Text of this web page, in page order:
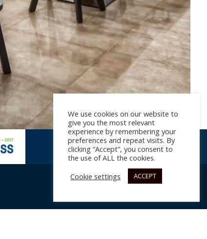
We use cookies on our website to
give you the most relevant
experience by remembering your
preferences and repeat visits. By
clicking “Accept”, you consent to
the use of ALL the cookies.
Cookie settings
ACCEPT